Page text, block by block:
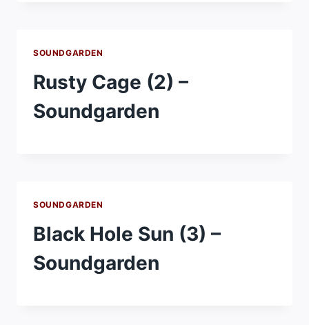
SOUNDGARDEN
Rusty Cage (2) –
Soundgarden
SOUNDGARDEN
Black Hole Sun (3) –
Soundgarden